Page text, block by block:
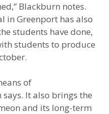
Blackburn notes.
in Greenport has also
students have done,
students to produce
of
It also brings the
and its long-term